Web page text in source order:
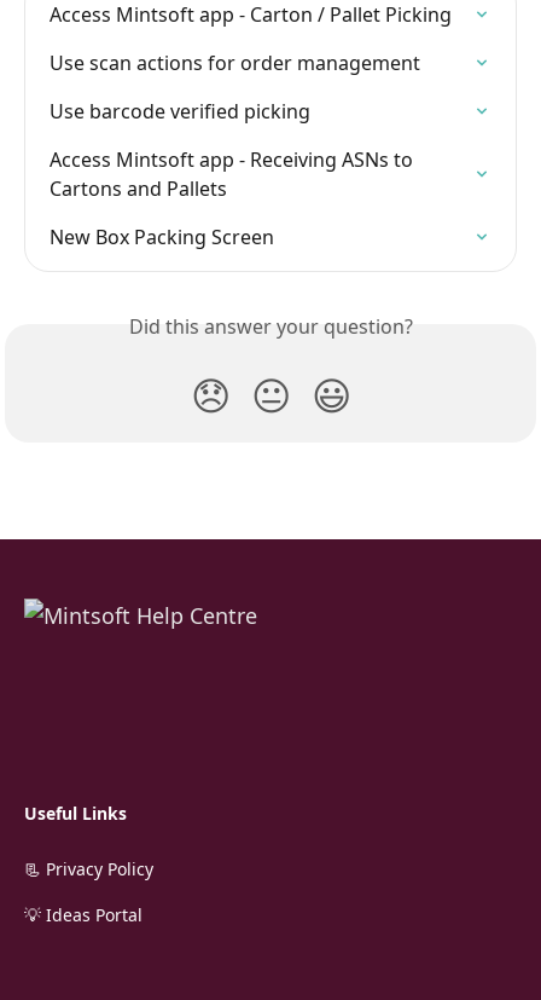
Access Mintsoft app - Carton / Pallet Picking
Use scan actions for order management
Use barcode verified picking
Access Mintsoft app - Receiving ASNs to
Cartons and Pallets
New Box Packing Screen
Did this answer your question?
😞 😐 😃
Useful Links
📃 Privacy Policy
💡 Ideas Portal